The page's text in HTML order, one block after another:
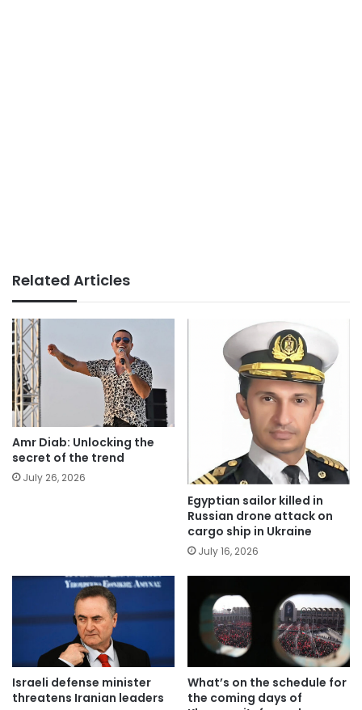
Related Articles
Amr Diab: Unlocking the
secret of the trend
July 26, 2026
Egyptian sailor killed in
Russian drone attack on
cargo ship in Ukraine
July 16, 2026
Israeli defense minister
threatens Iranian leaders
What’s on the schedule for
the coming days of